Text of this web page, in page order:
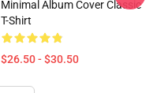
Minimal Album Cover Classic
T-Shirt
$26.50 - $30.50